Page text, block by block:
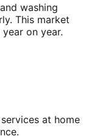
washing
This market
on year.
at home